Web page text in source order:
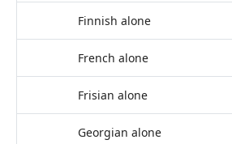
Finnish alone
French alone
Frisian alone
Georgian alone